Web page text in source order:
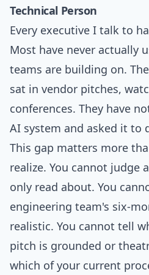
Technical Person
Every executive I talk to
Most have never actually
teams are building on.
sat in vendor pitches,
conferences. They have
AI system and asked it to
This gap matters more
realize. You cannot judge
only read about. You
engineering team's six-
realistic. You cannot tell
pitch is grounded or
which of your current